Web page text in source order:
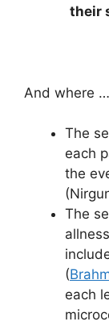
their
And where …
The
each
the
The
(
each